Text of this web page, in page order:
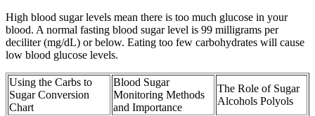
High blood sugar levels mean there is too much glucose in your
blood. A normal fasting blood sugar level is 99 milligrams per
deciliter (mg/dL) or below. Eating too few carbohydrates will cause
low blood glucose levels.
Using the Carbs to
Sugar Conversion
Chart
Blood Sugar
Monitoring Methods
and Importance
The Role of Sugar
Alcohols Polyols